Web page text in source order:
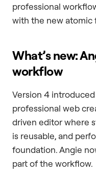
professional
with the new atomic
What’s new:
workflow
Version 4
professional web
driven editor where
is reusable, and
foundation. Angie
part of the workflow.